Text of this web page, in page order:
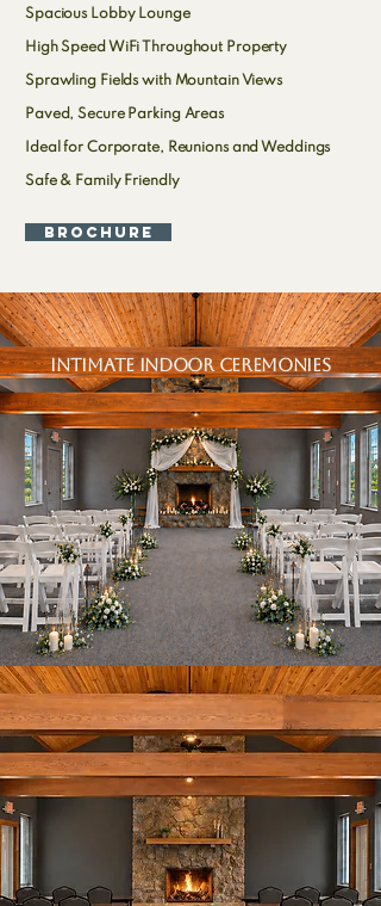
Spacious Lobby Lounge
High Speed WiFi Throughout Property
Sprawling Fields with Mountain Views
Paved, Secure Parking Areas
Ideal for Corporate, Reunions and Weddings
Safe & Family Friendly
Brochure
intimate indoor ceremonies